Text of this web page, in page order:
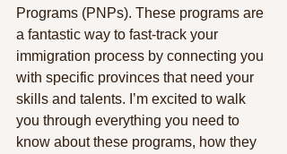
Programs (PNPs). These programs are
a fantastic way to fast-track your
immigration process by connecting you
with specific provinces that need your
skills and talents. I’m excited to walk
you through everything you need to
know about these programs, how they